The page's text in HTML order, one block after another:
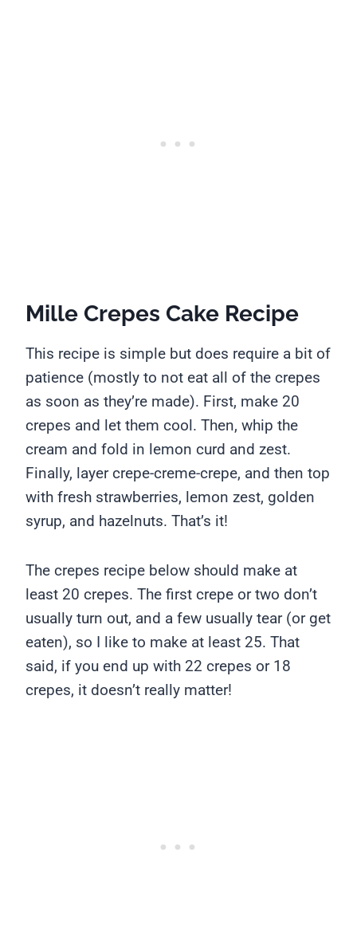
Mille Crepes Cake Recipe
This recipe is simple but does require a bit of
patience (mostly to not eat all of the crepes
as soon as they’re made). First, make 20
crepes and let them cool. Then, whip the
cream and fold in lemon curd and zest.
Finally, layer crepe-creme-crepe, and then top
with fresh strawberries, lemon zest, golden
syrup, and hazelnuts. That’s it!
The crepes recipe below should make at
least 20 crepes. The first crepe or two don’t
usually turn out, and a few usually tear (or get
eaten), so I like to make at least 25. That
said, if you end up with 22 crepes or 18
crepes, it doesn’t really matter!